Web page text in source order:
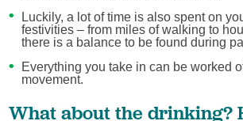
Luckily, a lot of time is also spent on
festivities – from miles of walking to
there is a balance to be found during
Everything you take in can be worked
movement.
What about the drinking?